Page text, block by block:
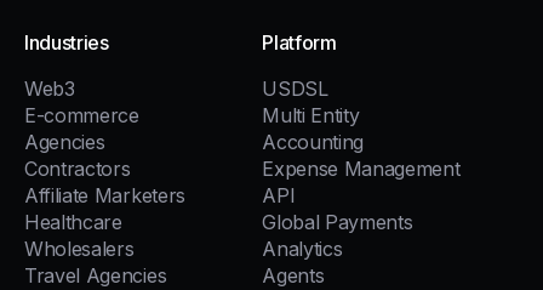
Industries
Web3
E-commerce
Agencies
Contractors
Affiliate Marketers
Healthcare
Wholesalers
Travel Agencies
Platform
USDSL
Multi Entity
Accounting
Expense Management
API
Global Payments
Analytics
Agents